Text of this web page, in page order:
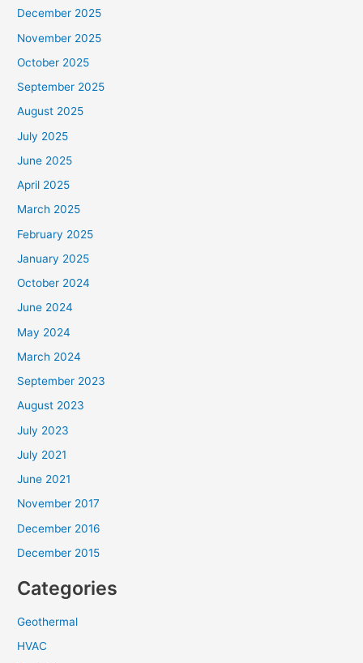
December 2025
November 2025
October 2025
September 2025
August 2025
July 2025
June 2025
April 2025
March 2025
February 2025
January 2025
October 2024
June 2024
May 2024
March 2024
September 2023
August 2023
July 2023
July 2021
June 2021
November 2017
December 2016
December 2015
Categories
Geothermal
HVAC